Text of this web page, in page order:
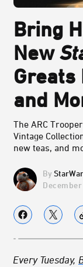
Bring
New
Greats
and
The ARC
Vintage
new teas, and
Every Tuesday,